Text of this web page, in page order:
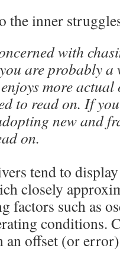
the inner
with
are probably a
more actual
to read on. If
new and
on.
tend to
closely
factors such as
conditions.
an offset (or